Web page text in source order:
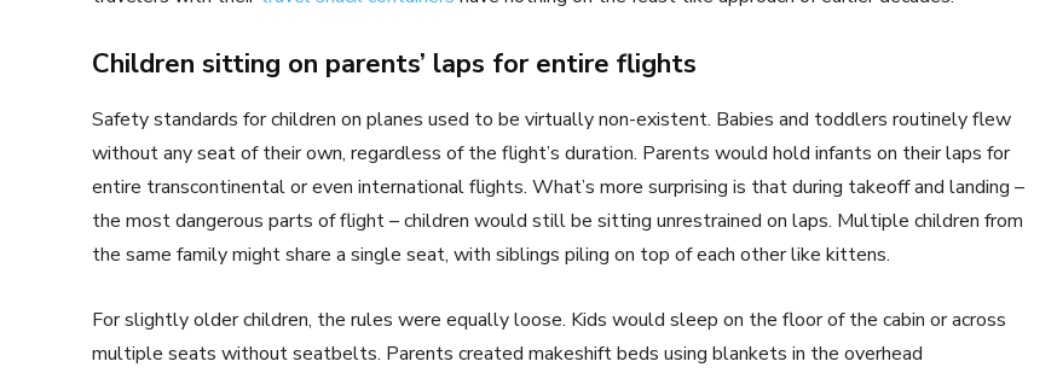
Children sitting on parents’ laps for entire flights
Safety standards for children on planes used to be virtually non-existent. Babies and toddlers routinely flew
without any seat of their own, regardless of the flight’s duration. Parents would hold infants on their laps for
entire transcontinental or even international flights. What’s more surprising is that during takeoff and landing –
the most dangerous parts of flight – children would still be sitting unrestrained on laps. Multiple children from
the same family might share a single seat, with siblings piling on top of each other like kittens.
For slightly older children, the rules were equally loose. Kids would sleep on the floor of the cabin or across
multiple seats without seatbelts. Parents created makeshift beds using blankets in the overhead